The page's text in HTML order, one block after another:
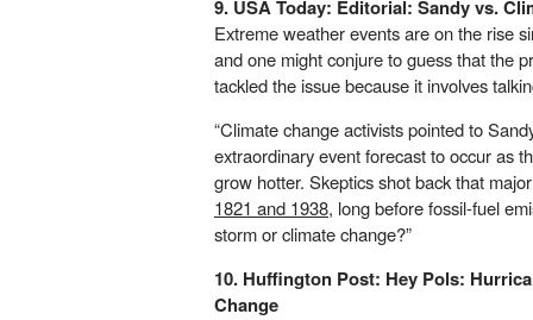
9. USA Today: Editorial: Sandy vs.
Extreme weather events are on the rise
and one might conjure to guess that the
tackled the issue because it involves
“Climate change activists pointed to
extraordinary event forecast to occur as
grow hotter. Skeptics shot back that
1821 and 1938, long before fossil-fuel
storm or climate change?”
10. Huffington Post: Hey Pols:
Change